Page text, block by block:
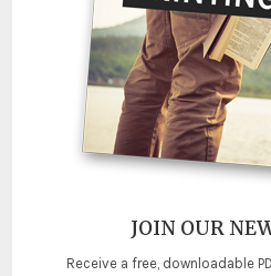
JOIN OUR
Receive a free, downloadable